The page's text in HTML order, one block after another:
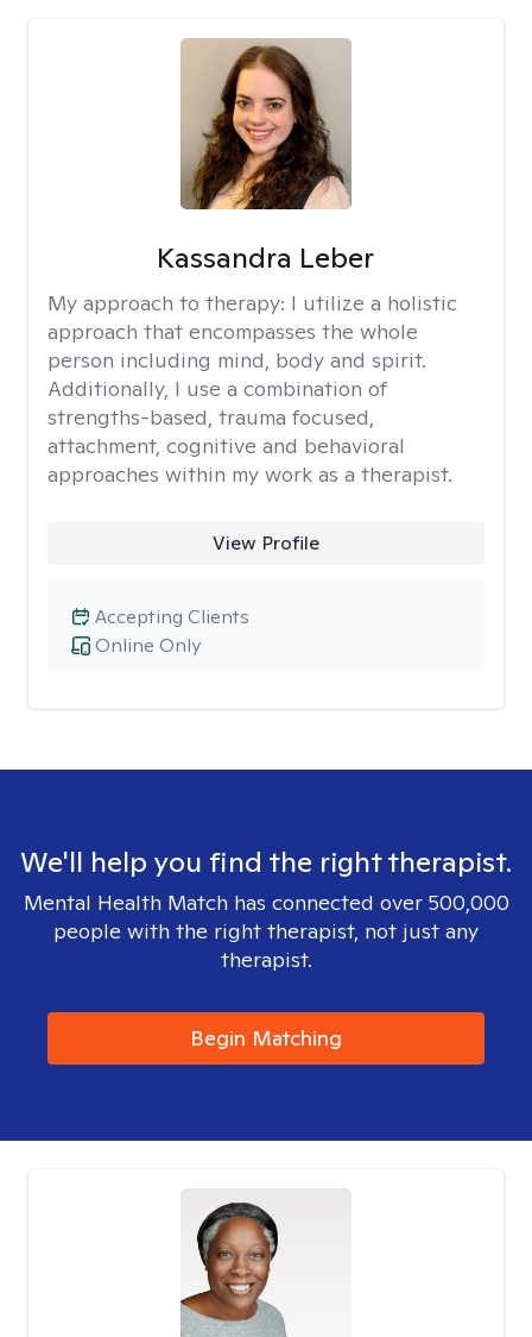
Kassandra Leber
My approach to therapy: I utilize a holistic
approach that encompasses the whole
person including mind, body and spirit.
Additionally, I use a combination of
strengths-based, trauma focused,
attachment, cognitive and behavioral
approaches within my work as a therapist.
View Profile
Online Only
Accepting Clients
We'll help you find the right therapist.
Mental Health Match has connected over 500,000
people with the right therapist, not just any
therapist.
Begin Matching